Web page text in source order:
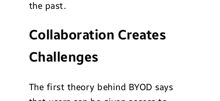
the past.
Collaboration Creates
Challenges
The first theory behind BYOD says